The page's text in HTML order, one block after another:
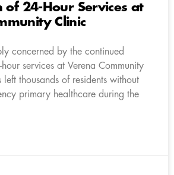
of 24-Hour Services at
Clinic
concerned by the continued
services at Verena Community
thousands of residents without
primary healthcare during the